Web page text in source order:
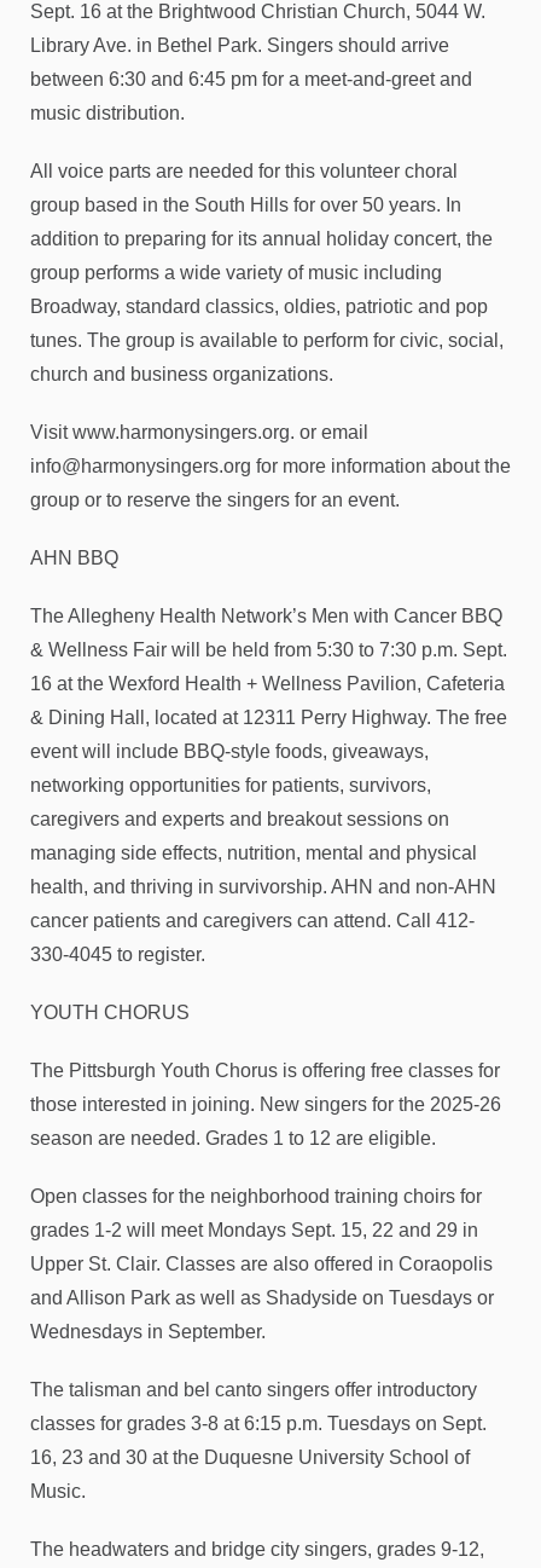
Sept. 16 at the Brightwood Christian Church, 5044 W.
Library Ave. in Bethel Park. Singers should arrive
between 6:30 and 6:45 pm for a meet-and-greet and
music distribution.
All voice parts are needed for this volunteer choral
group based in the South Hills for over 50 years. In
addition to preparing for its annual holiday concert, the
group performs a wide variety of music including
Broadway, standard classics, oldies, patriotic and pop
tunes. The group is available to perform for civic, social,
church and business organizations.
Visit www.harmonysingers.org. or email
info@harmonysingers.org for more information about the
group or to reserve the singers for an event.
AHN BBQ
The Allegheny Health Network’s Men with Cancer BBQ
& Wellness Fair will be held from 5:30 to 7:30 p.m. Sept.
16 at the Wexford Health + Wellness Pavilion, Cafeteria
& Dining Hall, located at 12311 Perry Highway. The free
event will include BBQ-style foods, giveaways,
networking opportunities for patients, survivors,
caregivers and experts and breakout sessions on
managing side effects, nutrition, mental and physical
health, and thriving in survivorship. AHN and non-AHN
cancer patients and caregivers can attend. Call 412-
330-4045 to register.
YOUTH CHORUS
The Pittsburgh Youth Chorus is offering free classes for
those interested in joining. New singers for the 2025-26
season are needed. Grades 1 to 12 are eligible.
Open classes for the neighborhood training choirs for
grades 1-2 will meet Mondays Sept. 15, 22 and 29 in
Upper St. Clair. Classes are also offered in Coraopolis
and Allison Park as well as Shadyside on Tuesdays or
Wednesdays in September.
The talisman and bel canto singers offer introductory
classes for grades 3-8 at 6:15 p.m. Tuesdays on Sept.
16, 23 and 30 at the Duquesne University School of
Music.
The headwaters and bridge city singers, grades 9-12,